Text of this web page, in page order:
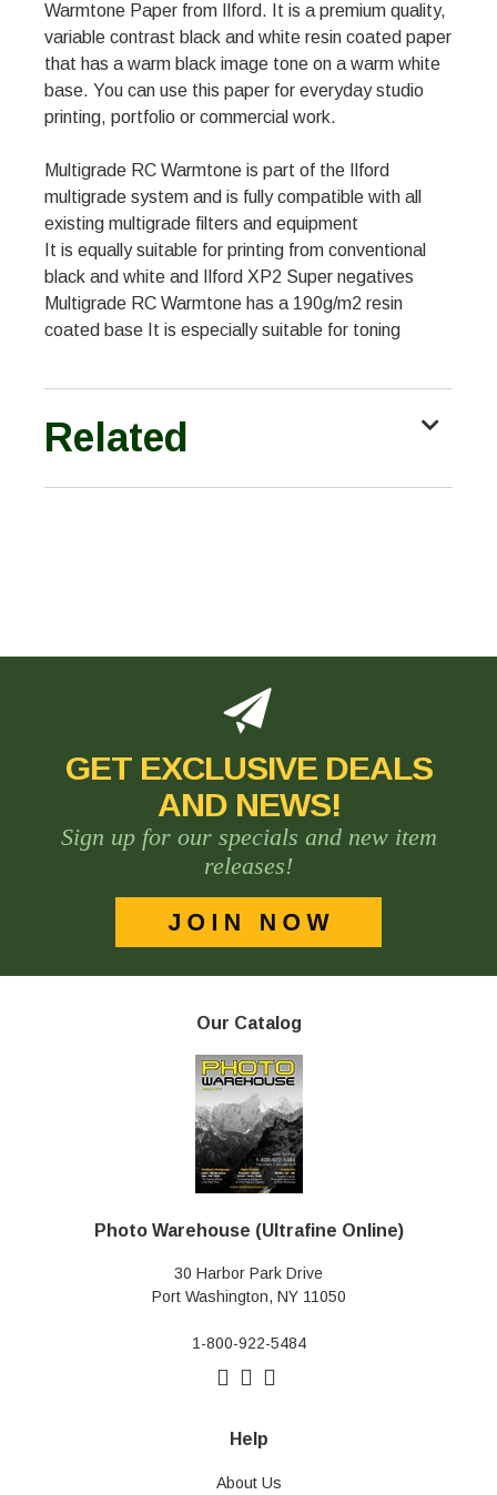
Warmtone Paper from Ilford. It is a premium quality,
variable contrast black and white resin coated paper
that has a warm black image tone on a warm white
base. You can use this paper for everyday studio
printing, portfolio or commercial work.
Multigrade RC Warmtone is part of the Ilford
multigrade system and is fully compatible with all
existing multigrade filters and equipment
It is equally suitable for printing from conventional
black and white and Ilford XP2 Super negatives
Multigrade RC Warmtone has a 190g/m2 resin
coated base It is especially suitable for toning
Related
GET EXCLUSIVE DEALS
AND NEWS!
Sign up for our specials and new item
releases!
Our Catalog
Photo Warehouse (Ultrafine Online)
30 Harbor Park Drive
Port Washington, NY 11050
1-800-922-5484
Help
About Us